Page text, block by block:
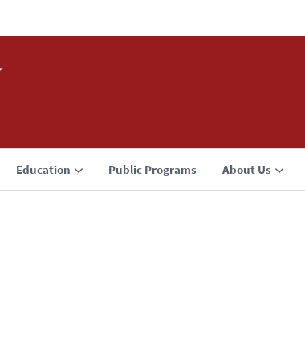
Education Public Programs About Us